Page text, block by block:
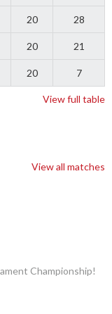
20 28
20 21
20 7
View full table
View all matches
Championship!